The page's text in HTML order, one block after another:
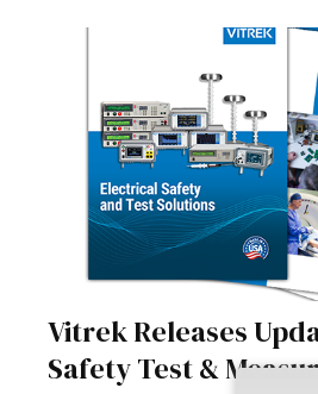
Vitrek Releases
Safety Test &